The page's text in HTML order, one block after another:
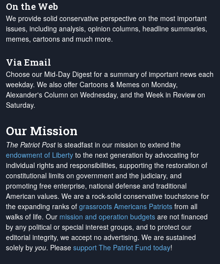
On the Web
We provide solid conservative perspective on the most important
issues, including analysis, opinion columns, headline summaries,
memes, cartoons and much more.
Via Email
Choose our Mid-Day Digest for a summary of important news each
weekday. We also offer Cartoons & Memes on Monday,
Alexander's Column on Wednesday, and the Week in Review on
Saturday.
Our Mission
The Patriot Postis steadfast in our mission to extend the
endowment of Liberty to the next generation by advocating for
individual rights and responsibilities, supporting the restoration of
constitutional limits on government and the judiciary, and
promoting free enterprise, national defense and traditional
American values. We are a rock-solid conservative touchstone for
the expanding ranks of grassroots Americans Patriots from all
walks of life. Our mission and operation budgets are not financed
by any political or special interest groups, and to protect our
editorial integrity, we accept no advertising. We are sustained
solely by you. Please support The Patriot Fund today!